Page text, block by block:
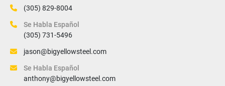
(305) 829-8004
Se Habla Español
(305) 731-5496
jason@bigyellowsteel.com
Se Habla Español
anthony@bigyellowsteel.com